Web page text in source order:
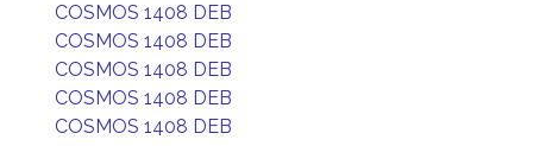
COSMOS 1408 DEB
COSMOS 1408 DEB
COSMOS 1408 DEB
COSMOS 1408 DEB
COSMOS 1408 DEB